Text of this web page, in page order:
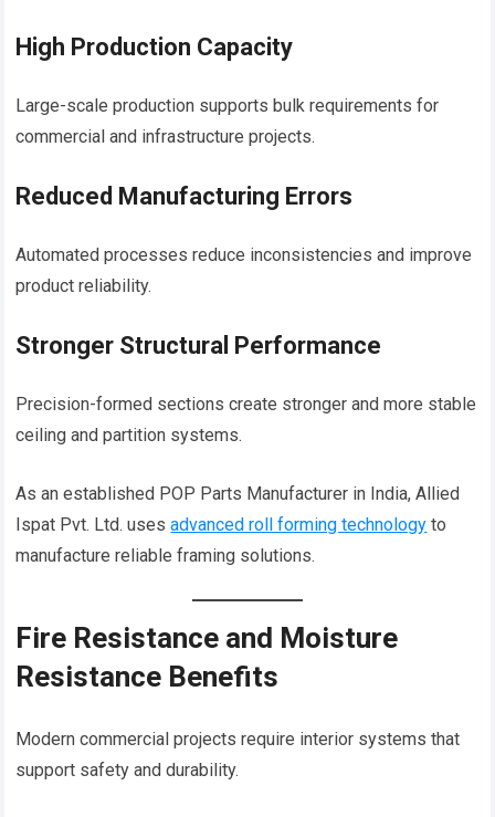
High Production Capacity
Large-scale production supports bulk requirements for
commercial and infrastructure projects.
Reduced Manufacturing Errors
Automated processes reduce inconsistencies and improve
product reliability.
Stronger Structural Performance
Precision-formed sections create stronger and more stable
ceiling and partition systems.
As an established POP Parts Manufacturer in India, Allied
Ispat Pvt. Ltd. usesadvanced roll forming technology to
manufacture reliable framing solutions.
Fire Resistance and Moisture
Resistance Benefits
Modern commercial projects require interior systems that
support safety and durability.